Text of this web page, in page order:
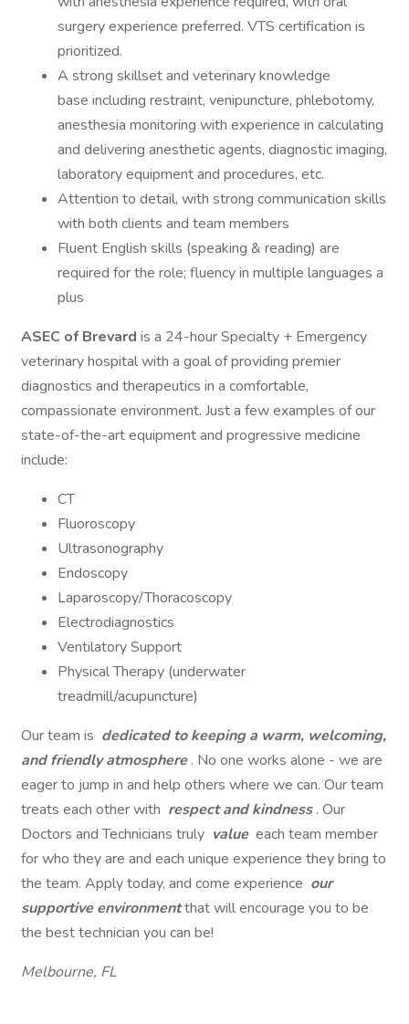
surgery experience preferred. VTS certification is
prioritized.
A strong skillset and veterinary knowledge
base including restraint, venipuncture, phlebotomy,
anesthesia monitoring with experience in calculating
and delivering anesthetic agents, diagnostic imaging,
laboratory equipment and procedures, etc.
Attention to detail, with strong communication skills
with both clients and team members
Fluent English skills (speaking & reading) are
required for the role; fluency in multiple languages a
plus
ASEC of Brevard is a 24-hour Specialty + Emergency
veterinary hospital with a goal of providing premier
diagnostics and therapeutics in a comfortable,
compassionate environment. Just a few examples of our
state-of-the-art equipment and progressive medicine
include:
CT
Fluoroscopy
Ultrasonography
Endoscopy
Laparoscopy/Thoracoscopy
Electrodiagnostics
Ventilatory Support
Physical Therapy (underwater
treadmill/acupuncture)
Our team is dedicated to keeping a warm, welcoming,
and friendly atmosphere. No one works alone - we are
eager to jump in and help others where we can. Our team
treats each other with respect and kindness. Our
Doctors and Technicians truly value each team member
for who they are and each unique experience they bring to
the team. Apply today, and come experience our
supportive environmentthat will encourage you to be
the best technician you can be!
Melbourne, FL